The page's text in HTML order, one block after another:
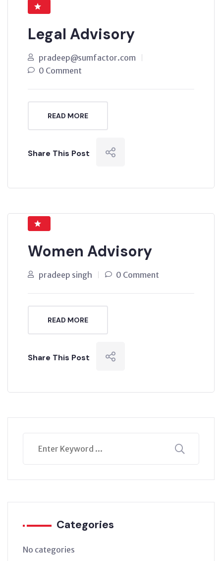
Legal Advisory
pradeep@sumfactor.com
0 Comment
READ MORE
Share This Post
Women Advisory
pradeep singh 0 Comment
READ MORE
Share This Post
Categories
No categories